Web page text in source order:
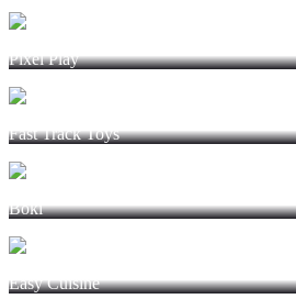
Pixel Play
Fast Track Toys
Boki
Easy Cuisine